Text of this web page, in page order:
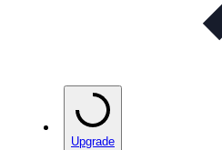
Upgrade